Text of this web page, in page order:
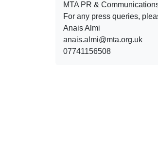
MTA PR &
For any press queries,
Anais Almi​​​​
anais.almi@mta.org.uk
07741156508